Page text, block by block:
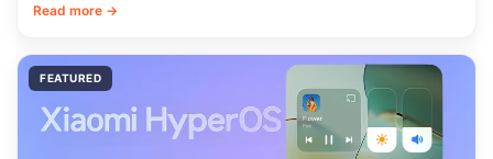
Read more →
FEATURED